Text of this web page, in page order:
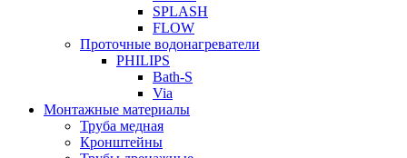
SPLASH
FLOW
Проточные водонагреватели
PHILIPS
Bath-S
Via
Монтажные материалы
Труба медная
Кронштейны